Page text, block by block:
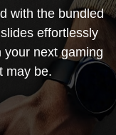
with the bundled
effortlessly
your next gaming
may be.